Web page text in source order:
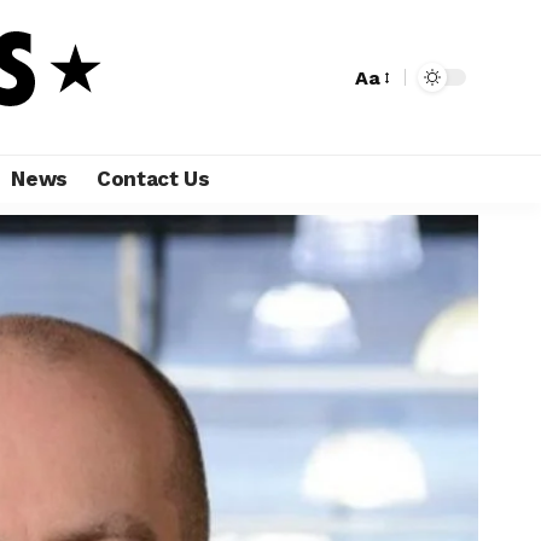
Aa
News Contact Us